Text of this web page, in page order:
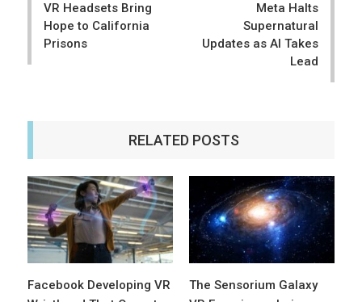
VR Headsets Bring
Hope to California
Prisons
Meta Halts
Supernatural
Updates as AI Takes
Lead
RELATED POSTS
Facebook Developing VR
The Sensorium Galaxy